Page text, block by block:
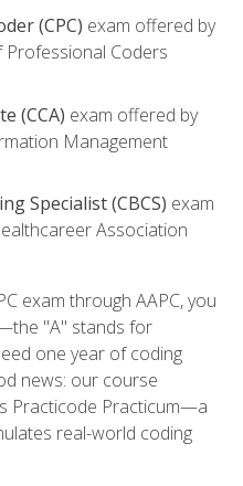
(CPC) exam offered by
Professional Coders
(CCA) exam offered by
Management
Specialist (CBCS) exam
Association
exam through AAPC, you
"A" stands for
one year of coding
news: our course
Practicode Practicum—a
real-world coding